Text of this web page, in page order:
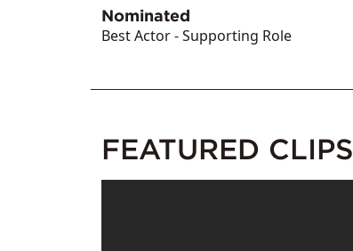
Nominated
Best Actor - Supporting Role
FEATURED CLIPS